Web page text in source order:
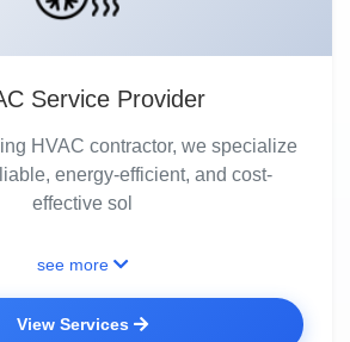
Service Provider
HVAC contractor, we specialize
energy-efficient, and cost-
effective sol
see more
View Services